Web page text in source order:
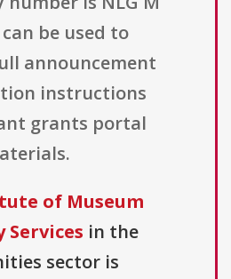
can be used to
announcement
instructions
grants portal
of Museum
in the
sector is